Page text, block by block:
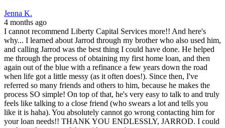
Jenna K.
4 months ago
I cannot recommend Liberty Capital Services more!! And here's
why... I learned about Jarrod through my brother who also used him,
and calling Jarrod was the best thing I could have done. He helped
me through the process of obtaining my first home loan, and then
again out of the blue with a refinance a few years down the road
when life got a little messy (as it often does!). Since then, I've
referred so many friends and others to him, because he makes the
process SO simple! On top of that, he's very easy to talk to and truly
feels like talking to a close friend (who swears a lot and tells you
like it is haha). You absolutely cannot go wrong contacting him for
your loan needs!! THANK YOU ENDLESSLY, JARROD. I could